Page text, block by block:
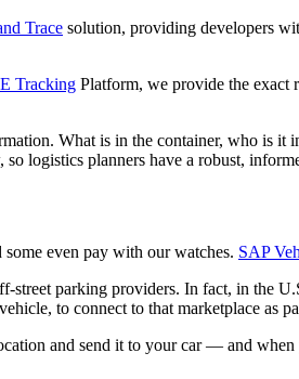
Trace solution, providing developers
Tracking Platform, we provide the exact
What is in the container, who is
logistics planners have a robust,
even pay with our watches. SAP
parking providers. In fact, in the
to connect to that marketplace as
and send it to your car — and